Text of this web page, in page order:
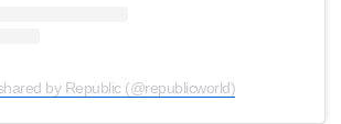
by Republic (@republicworld)